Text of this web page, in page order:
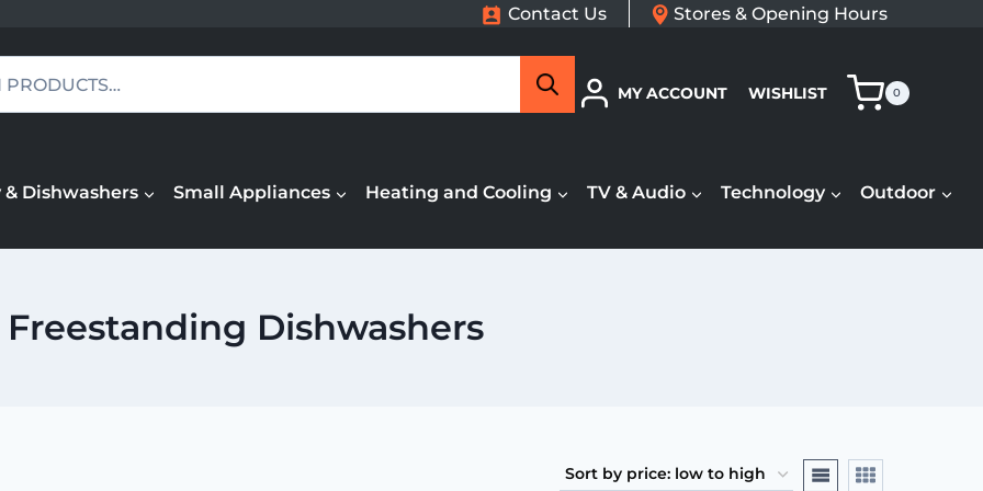
Contact Us Stores & Opening Hours
Search MY ACCOUNT WISHLIST 0
Dishwashers Small Appliances Heating and Cooling TV & Audio Technology Outdoor
Freestanding Dishwashers